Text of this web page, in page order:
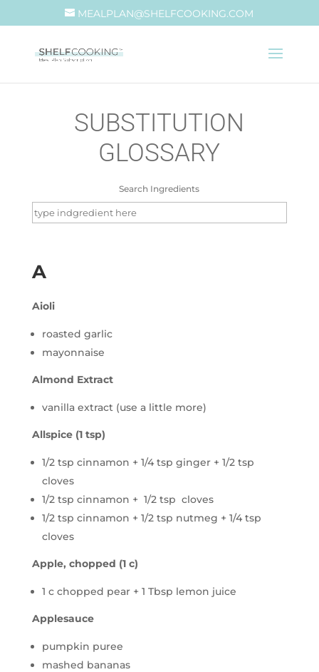
MEALPLAN@SHELFCOOKING.COM
SUBSTITUTION
GLOSSARY
Search Ingredients
Search
for:
A
Aioli
roasted garlic
mayonnaise
Almond Extract
vanilla extract (use a little more)
Allspice (1 tsp)
1/2 tsp cinnamon + 1/4 tsp ginger + 1/2 tsp
cloves
1/2 tsp cinnamon + 1/2 tsp cloves
1/2 tsp cinnamon + 1/2 tsp nutmeg + 1/4 tsp
cloves
Apple, chopped (1 c)
1 c chopped pear + 1 Tbsp lemon juice
Applesauce
pumpkin puree
mashed bananas